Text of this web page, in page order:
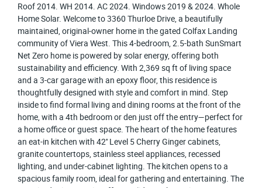
Roof 2014. WH 2014. AC 2024. Windows 2019 & 2024. Whole
Home Solar. Welcome to 3360 Thurloe Drive, a beautifully
maintained, original-owner home in the gated Colfax Landing
community of Viera West. This 4-bedroom, 2.5-bath SunSmart
Net Zero home is powered by solar energy, offering both
sustainability and efficiency. With 2,369 sq ft of living space
and a 3-car garage with an epoxy floor, this residence is
thoughtfully designed with style and comfort in mind. Step
inside to find formal living and dining rooms at the front of the
home, with a 4th bedroom or den just off the entry—perfect for
a home office or guest space. The heart of the home features
an eat-in kitchen with 42'' Level 5 Cherry Ginger cabinets,
granite countertops, stainless steel appliances, recessed
lighting, and under-cabinet lighting. The kitchen opens to a
spacious family room, ideal for gathering and entertaining. The